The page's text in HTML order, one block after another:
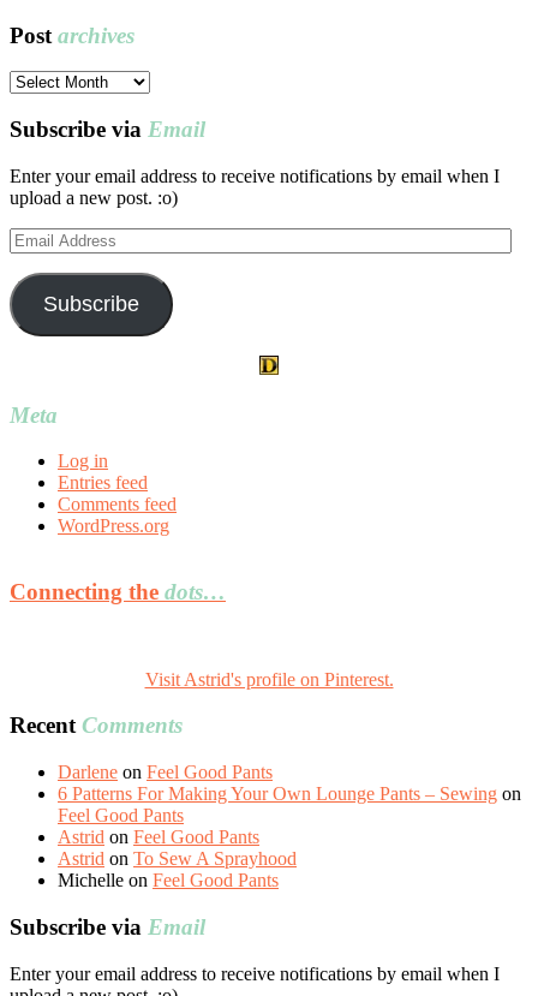
Post archives
Post
Subscribe via Email
Enter your email address to receive notifications by email when I
upload a new post. :o)
Email
Address
Subscribe
Meta
Log in
Entries feed
Comments feed
WordPress.org
Connecting the dots…
Visit Astrid's profile on Pinterest.
RecentComments
Darlene on Feel Good Pants
6 Patterns For Making Your Own Lounge Pants – Sewing on
Feel Good Pants
Astrid on Feel Good Pants
Astrid on To Sew A Sprayhood
Michelle on Feel Good Pants
Subscribe via Email
Enter your email address to receive notifications by email when I